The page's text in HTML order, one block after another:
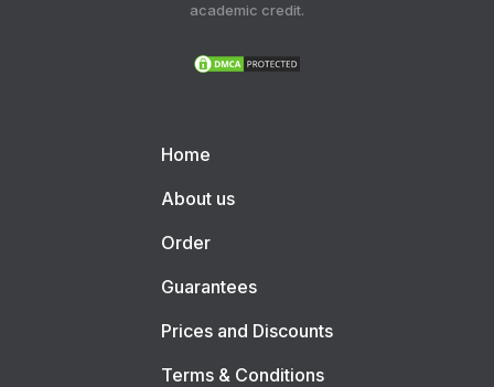
academic credit.
Home
About us
Order
Guarantees
Prices and Discounts
Terms & Conditions